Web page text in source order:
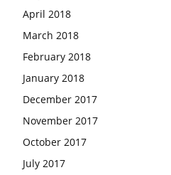
April 2018
March 2018
February 2018
January 2018
December 2017
November 2017
October 2017
July 2017